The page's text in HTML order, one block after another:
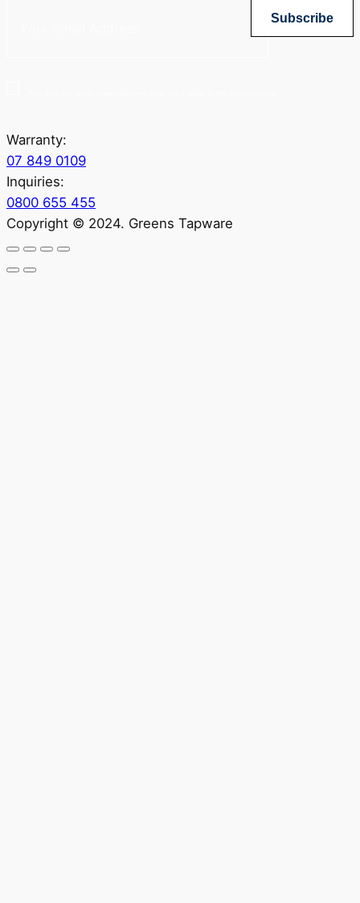
Subscribe
Warranty:
07 849 0109
Inquiries:
0800 655 455
Copyright © 2024. Greens Tapware